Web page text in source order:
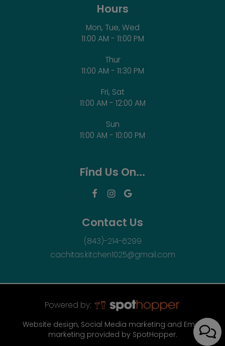
Hours
Mon, Tue, Wed
11:00 AM - 11:00 PM
Thur
11:00 AM - 11:30 PM
Fri, Sat
11:00 AM - 12:00 AM
Sun
11:00 AM - 10:00 PM
Find Us On...
Contact Us
(843)-214-6299
cachitas.kitchen1025@gmail.com
Powered by:
Website design, Social Media marketing and Email
marketing provided by SpotHopper.